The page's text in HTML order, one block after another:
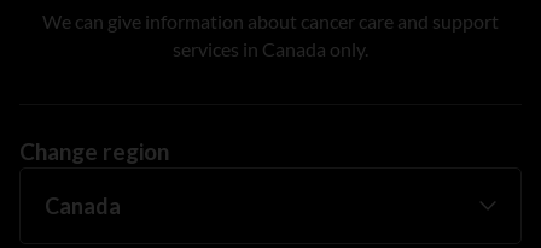
We can give information about cancer care and support
services in Canada only.
Change region